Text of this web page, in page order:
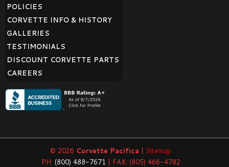
POLICIES
CORVETTE INFO & HISTORY
GALLERIES
TESTIMONIALS
DISCOUNT CORVETTE PARTS
CAREERS
© 2026 Corvette Pacifica | Sitemap
PH: (800) 488-7671 | FAX: (805) 466-4782